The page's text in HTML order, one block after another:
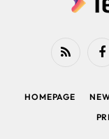
RSS
HOMEPAGE